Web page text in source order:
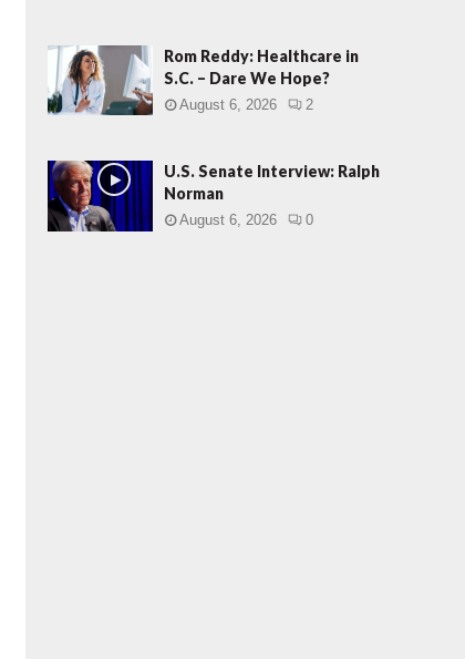
Rom Reddy: Healthcare in
S.C. – Dare We Hope?
August 6, 2026 2
U.S. Senate Interview: Ralph
Norman
August 6, 2026 0